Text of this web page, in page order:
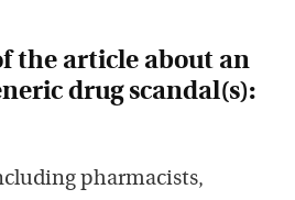
the article about an
drug scandal(s):
pharmacists,